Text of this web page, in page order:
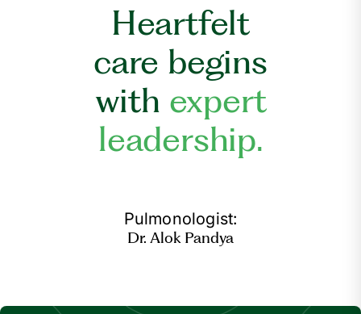
Heartfelt
care begins
with expert
leadership.
Pulmonologist:
Dr. Alok Pandya